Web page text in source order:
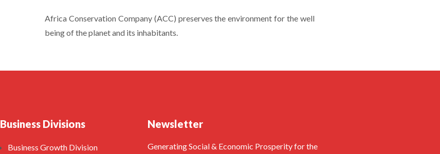
Africa Conservation Company (ACC) preserves the environment for the well
being of the planet and its inhabitants.
Business Divisions
Business Growth Division
Newsletter
Generating Social & Economic Prosperity for the